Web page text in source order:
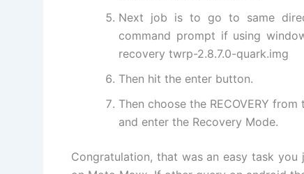
Next job is to go to same
command prompt if using
recovery twrp-2.8.7.0-quark.img
Then hit the enter button.
Then choose the RECOVERY
and enter the Recovery Mode.
Congratulation, that was an easy task